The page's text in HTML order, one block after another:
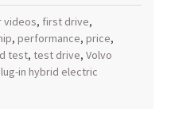
videos, first drive,
, performance, price,
test, test drive, Volvo
in hybrid electric